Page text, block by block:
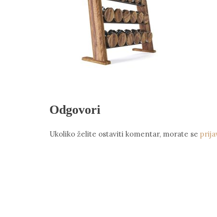
Odgovori
Ukoliko želite ostaviti komentar, morate se